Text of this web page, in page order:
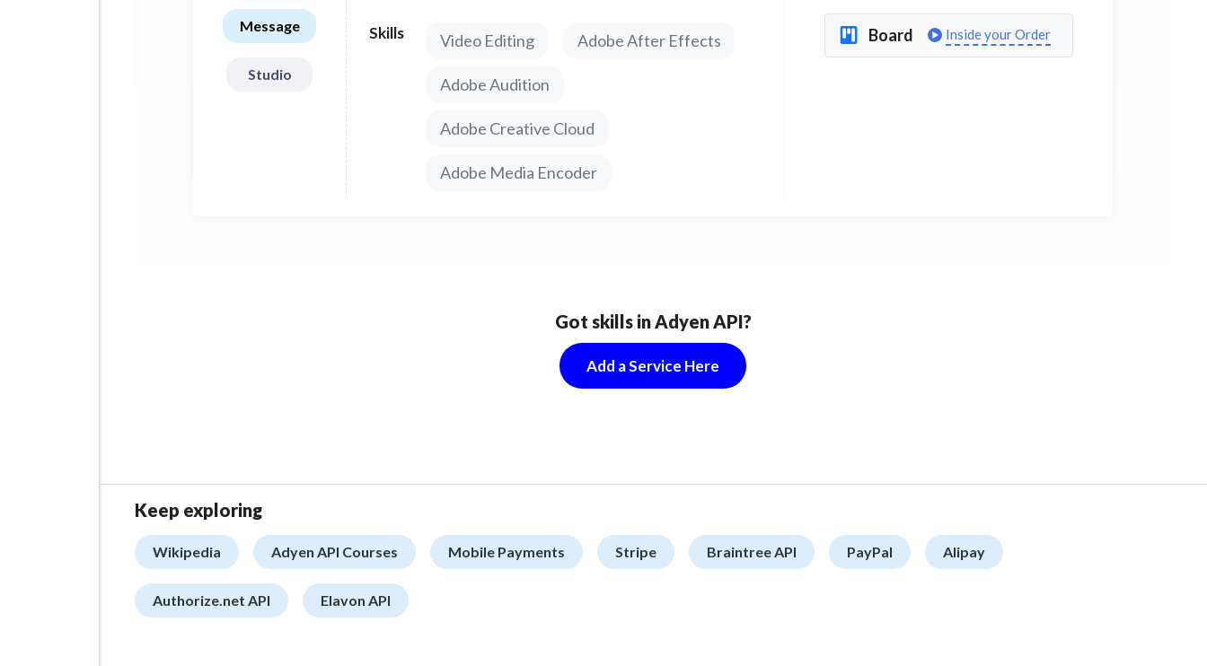
Message
Studio
Denmark, UK & US: long form, short form video content,
30 second commercials, social vids and more.
Skills Video Editing Adobe After Effects
Adobe Audition
Adobe Creative Cloud
Adobe Media Encoder
Board Inside your Order
Got skills in Adyen API?
Add a Service Here
Keep exploring
Wikipedia Adyen API Courses Mobile Payments Stripe Braintree API PayPal Alipay
Authorize.net API Elavon API